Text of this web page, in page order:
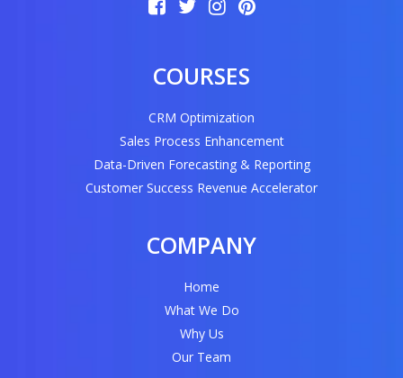
COURSES
CRM Optimization
Sales Process Enhancement
Data-Driven Forecasting & Reporting
Customer Success Revenue Accelerator
COMPANY
Home
What We Do
Why Us
Our Team